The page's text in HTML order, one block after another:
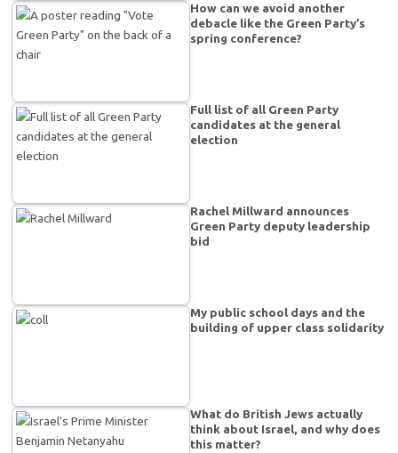
How can we avoid another
debacle like the Green Party’s
spring conference?
Full list of all Green Party
candidates at the general
election
Rachel Millward announces
Green Party deputy leadership
bid
My public school days and the
building of upper class solidarity
What do British Jews actually
think about Israel, and why does
this matter?